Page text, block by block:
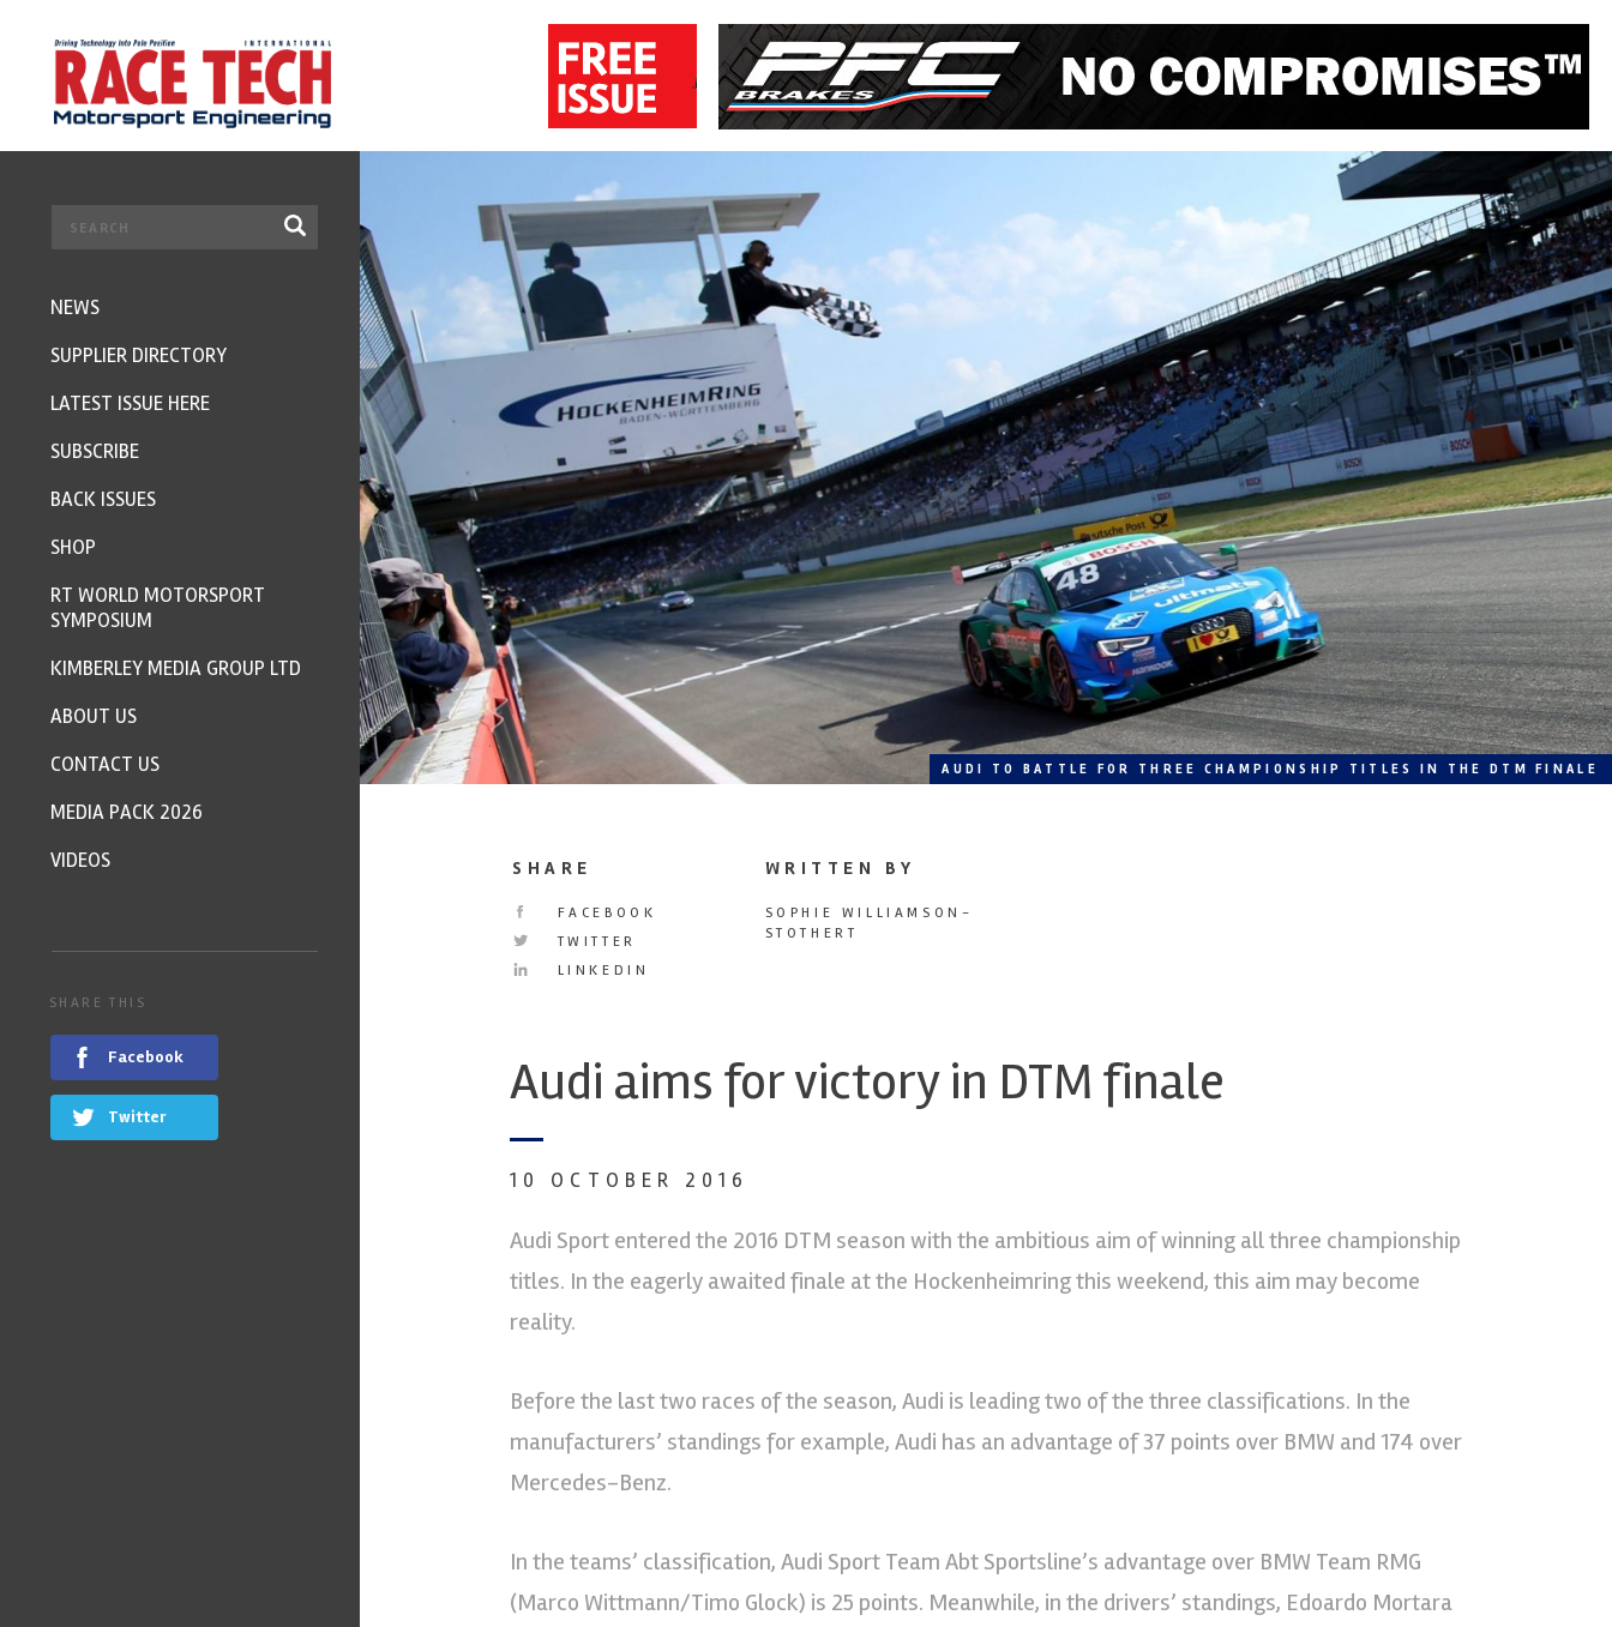
AUDI TO BATTLE FOR THREE CHAMPIONSHIP TITLES IN THE DTM FINALE
SHARE
FACEBOOK
TWITTER
LINKEDIN
WRITTEN BY
SOPHIE WILLIAMSON-
STOTHERT
Audi aims for victory in DTM finale
10 OCTOBER 2016
Audi Sport entered the 2016 DTM season with the ambitious aim of winning all three championship
titles. In the eagerly awaited finale at the Hockenheimring this weekend, this aim may become
reality.
Before the last two races of the season, Audi is leading two of the three classifications. In the
manufacturers’ standings for example, Audi has an advantage of 37 points over BMW and 174 over
Mercedes-Benz.
In the teams’ classification, Audi Sport Team Abt Sportsline’s advantage over BMW Team RMG
(Marco Wittmann/Timo Glock) is 25 points. Meanwhile, in the drivers’ standings, Edoardo Mortara
NEWS
SUPPLIER DIRECTORY
LATEST ISSUE HERE
SUBSCRIBE
BACK ISSUES
SHOP
RT WORLD MOTORSPORT
SYMPOSIUM
KIMBERLEY MEDIA GROUP LTD
ABOUT US
CONTACT US
MEDIA PACK 2026
VIDEOS
SHARE THIS
Facebook
Twitter